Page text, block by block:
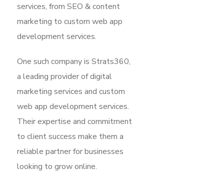
services, from SEO & content
marketing to custom web app
development services.
One such company is Strats360,
a leading provider of digital
marketing services and custom
web app development services.
Their expertise and commitment
to client success make them a
reliable partner for businesses
looking to grow online.